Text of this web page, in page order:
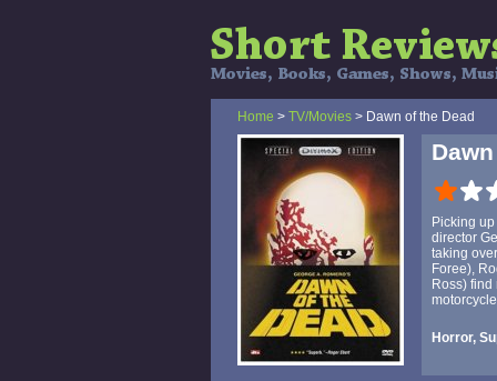
Home > TV/Movies > Dawn of the Dead
Picking
director
taking
Foree),
Ross)
Horror,